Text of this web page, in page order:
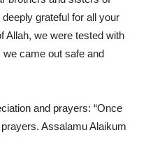
grateful for all your
Allah, we were tested with
came out safe and
and prayers: “Once
Assalamu Alaikum